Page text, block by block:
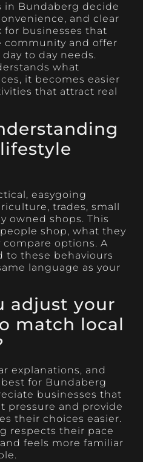
in Bundaberg decide
and clear
for businesses that
and offer
to day needs.
what
it becomes easier
that attract real
easygoing
trades, small
owned shops. This
shop, what they
options. A
to these behaviours
language as your
adjust your
match local
explanations, and
for Bundaberg
businesses that
pressure and provide
their choices easier.
respects their pace
feels more familiar